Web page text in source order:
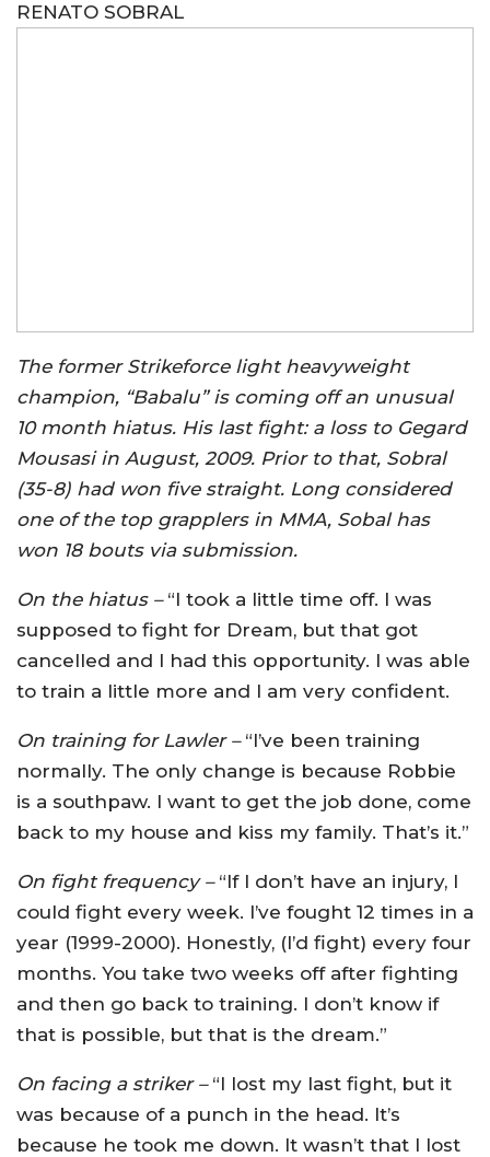
RENATO SOBRAL
The former Strikeforce light heavyweight
champion, “Babalu” is coming off an unusual
10 month hiatus. His last fight: a loss to Gegard
Mousasi in August, 2009. Prior to that, Sobral
(35-8) had won five straight. Long considered
one of the top grapplers in MMA, Sobal has
won 18 bouts via submission.
On the hiatus –“I took a little time off. I was
supposed to fight for Dream, but that got
cancelled and I had this opportunity. I was able
to train a little more and I am very confident.
On training for Lawler –“I’ve been training
normally. The only change is because Robbie
is a southpaw. I want to get the job done, come
back to my house and kiss my family. That’s it.”
On fight frequency –“If I don’t have an injury, I
could fight every week. I’ve fought 12 times in a
year (1999-2000). Honestly, (I’d fight) every four
months. You take two weeks off after fighting
and then go back to training. I don’t know if
that is possible, but that is the dream.”
On facing a striker –“I lost my last fight, but it
was because of a punch in the head. It’s
because he took me down. It wasn’t that I lost